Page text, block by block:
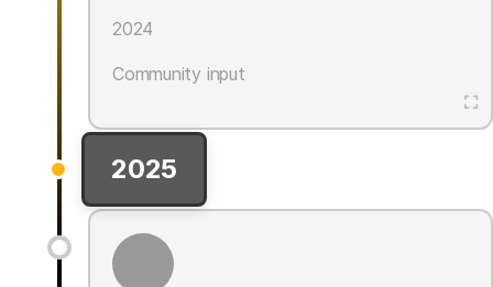
2024
Community input
2025